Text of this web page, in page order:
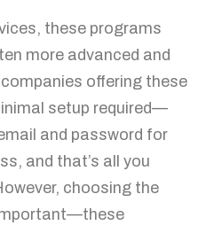
these programs
more advanced and
offering these
setup required—
and password for
and that’s all you
choosing the